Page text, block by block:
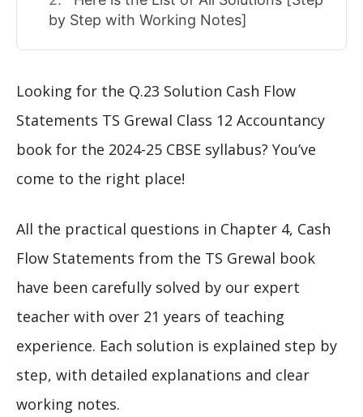
by Step with Working Notes]
Looking for the Q.23 Solution Cash Flow
Statements TS Grewal Class 12 Accountancy
book for the 2024-25 CBSE syllabus? You’ve
come to the right place!
All the practical questions in Chapter 4, Cash
Flow Statements from the TS Grewal book
have been carefully solved by our expert
teacher with over 21 years of teaching
experience. Each solution is explained step by
step, with detailed explanations and clear
working notes.